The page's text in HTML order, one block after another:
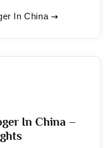
In China
In China –